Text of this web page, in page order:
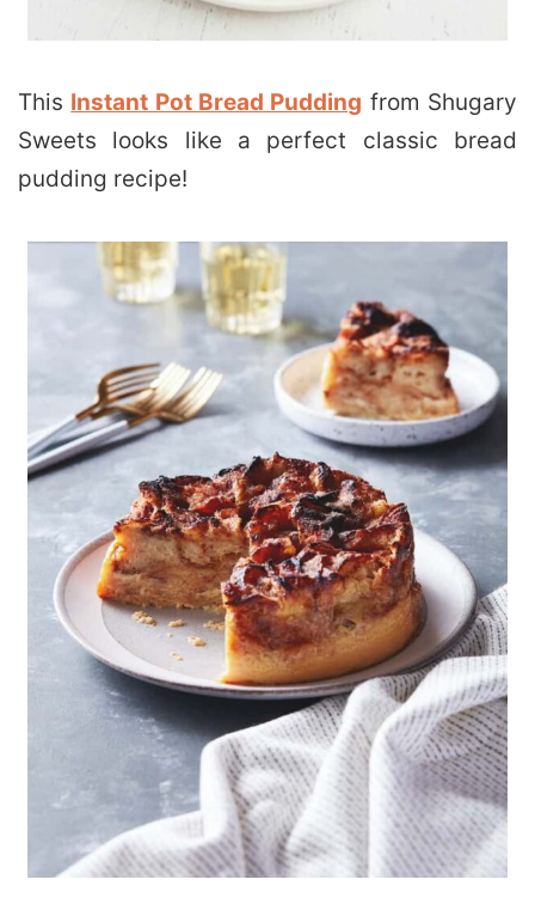
This Instant Pot Bread Pudding from Shugary
Sweets looks like a perfect classic bread
pudding recipe!